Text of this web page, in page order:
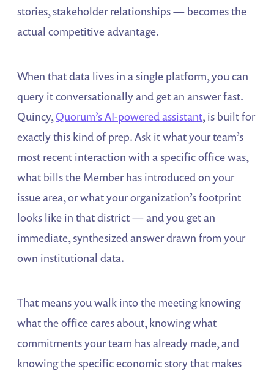
stories, stakeholder relationships — becomes the
actual competitive advantage.
When that data lives in a single platform, you can
query it conversationally and get an answer fast.
Quincy, Quorum’s AI-powered assistant, is built for
exactly this kind of prep. Ask it what your team’s
most recent interaction with a specific office was,
what bills the Member has introduced on your
issue area, or what your organization’s footprint
looks like in that district — and you get an
immediate, synthesized answer drawn from your
own institutional data.
That means you walk into the meeting knowing
what the office cares about, knowing what
commitments your team has already made, and
knowing the specific economic story that makes